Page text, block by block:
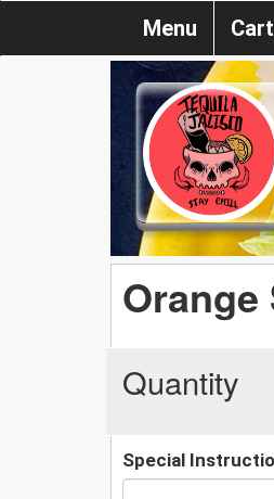
Menu Cart
Orange
Quantity
Special